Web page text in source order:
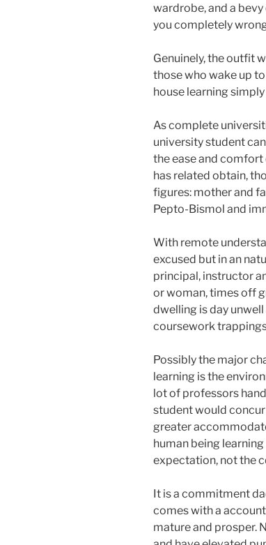
wardrobe, and a
you completely
Genuinely, the outfit
those who wake up
house learning
As complete
university student
the ease and comfort
has related obtain,
figures: mother and
Pepto-Bismol and
With remote
excused but in an
principal, instructor
or woman, times off
dwelling is day
coursework
Possibly the major
learning is the
lot of professors
student would
greater
human being
expectation, not the
It is a commitment
comes with a
mature and prosper.